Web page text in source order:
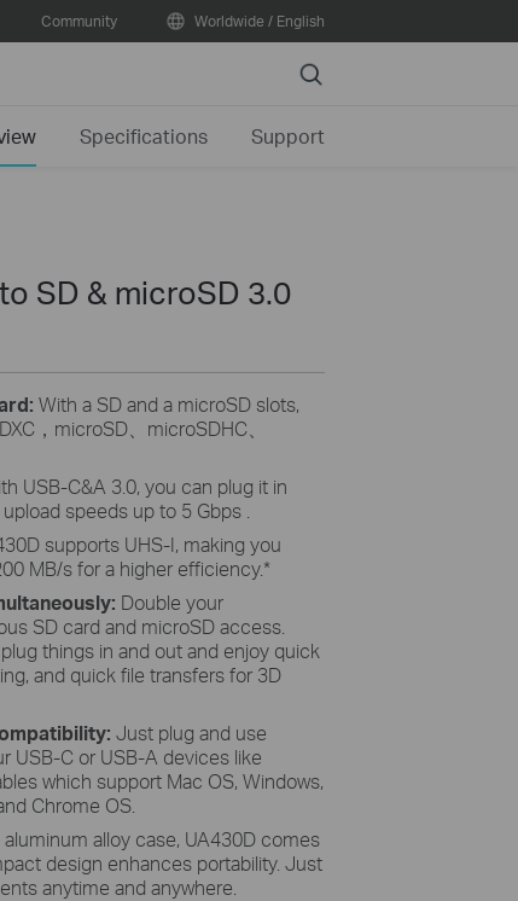
Community Worldwide / English
Search
Specifications Support
SD & microSD 3.0
With a SD and a microSD slots,
， microSD microSDHC
USB-C&A 3.0, you can plug it in
speeds up to 5 Gbps .
supports UHS-I, making you
MB/s for a higher efficiency.*
Double your
SD card and microSD access.
things in and out and enjoy quick
and quick file transfers for 3D
Just plug and use
USB-C or USB-A devices like
which support Mac OS, Windows,
Chrome OS.
alloy case, UA430D comes
design enhances portability. Just
anytime and anywhere.